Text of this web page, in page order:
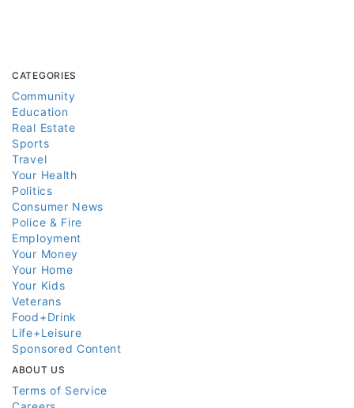
CATEGORIES
Community
Education
Real Estate
Sports
Travel
Your Health
Politics
Consumer News
Police & Fire
Employment
Your Money
Your Home
Your Kids
Veterans
Food+Drink
Life+Leisure
Sponsored Content
ABOUT US
Terms of Service